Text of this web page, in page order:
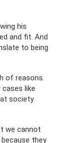
his
and fit. And
to being
of reasons.
like
society
we cannot
they